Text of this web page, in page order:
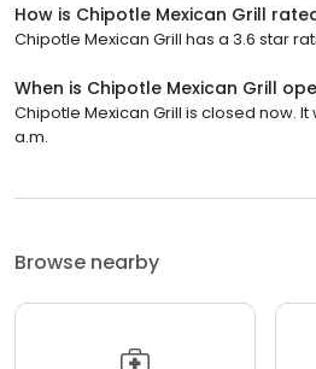
How is Chipotle Mexican Grill
Chipotle Mexican Grill has a 3.6 star
When is Chipotle Mexican Grill
Chipotle Mexican Grill is closed now.
a.m.
Browse nearby